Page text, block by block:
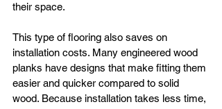
their space.
This type of flooring also saves on
installation costs. Many engineered wood
planks have designs that make fitting them
easier and quicker compared to solid
wood. Because installation takes less time,